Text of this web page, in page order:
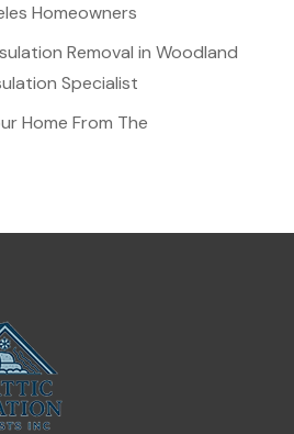
Homeowners
Removal in Woodland
Specialist
Home From The